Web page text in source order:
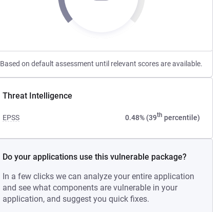
Based on default assessment until relevant scores are available.
Threat Intelligence
EPSS 0.48% (39th percentile)
Do your applications use this vulnerable package?
In a few clicks we can analyze your entire application
and see what components are vulnerable in your
application, and suggest you quick fixes.